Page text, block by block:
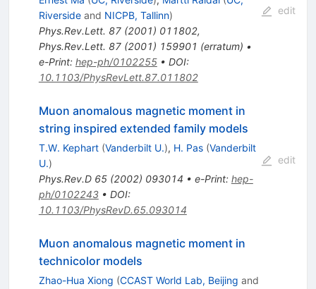
Riversideand NICPB, Tallinn)
Phys.Rev.Lett. 87(2001) 011802,
Phys.Rev.Lett. 87(2001) 159901 (erratum) •
e-Print: hep-ph/0102255• DOI:
10.1103/PhysRevLett.87.011802
edit
Muon anomalous magnetic moment in
string inspired extended family models
T.W. Kephart (Vanderbilt U.), H. Pas (Vanderbilt
U.)
Phys.Rev.D 65(2002) 093014 • e-Print: hep-
ph/0102243• DOI:
10.1103/PhysRevD.65.093014
edit
Muon anomalous magnetic moment in
technicolor models
Zhao-Hua Xiong (CCAST World Lab, Beijing and